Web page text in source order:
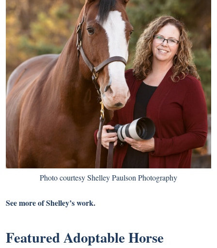
Photo courtesy Shelley Paulson Photography
See more of Shelley’s work.
Featured Adoptable Horse